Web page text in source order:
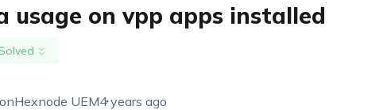
usage on vpp apps installed
Solved
Hexnode UEM4 years ago